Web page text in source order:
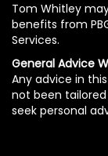
Tom Whitley
benefits from
Services.
General Advice
Any advice in
not been
seek personal